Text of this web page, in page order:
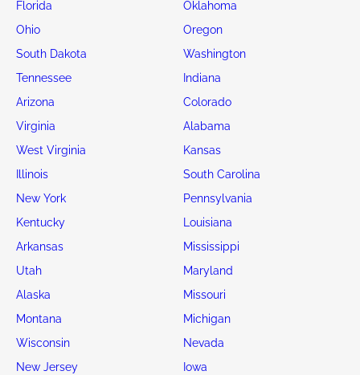
Florida
Oklahoma
Ohio
Oregon
South Dakota
Washington
Tennessee
Indiana
Arizona
Colorado
Virginia
Alabama
West Virginia
Kansas
Illinois
South Carolina
New York
Pennsylvania
Kentucky
Louisiana
Arkansas
Mississippi
Utah
Maryland
Alaska
Missouri
Montana
Michigan
Wisconsin
Nevada
New Jersey
Iowa